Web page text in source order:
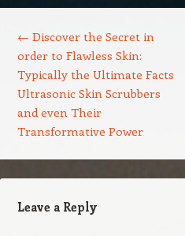
← Discover the Secret in
order to Flawless Skin:
Typically the Ultimate Facts
Ultrasonic Skin Scrubbers
and even Their
Transformative Power
Leave a Reply